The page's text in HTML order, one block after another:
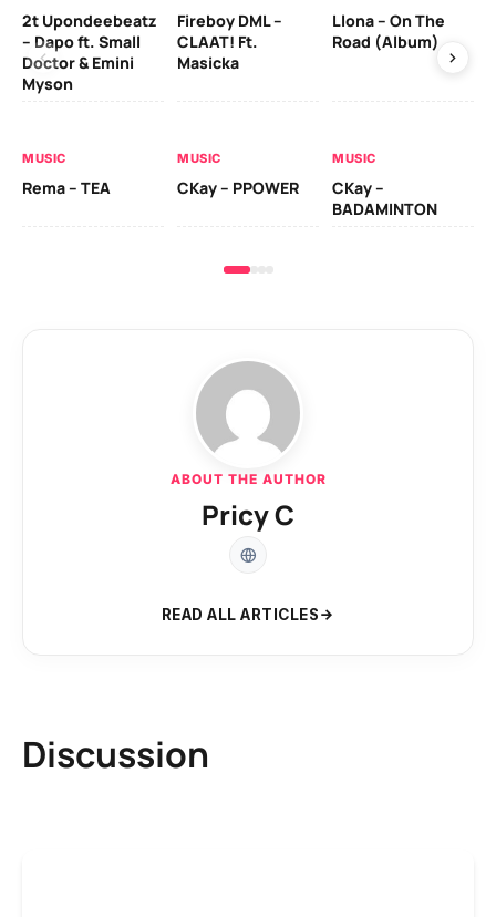
2t Upondeebeatz
– Dapo ft. Small
Doctor & Emini
Myson
Fireboy DML –
CLAAT! Ft.
Masicka
Llona – On The
Road (Album)
MUSIC
Rema – TEA
MUSIC
CKay – PPOWER
MUSIC
CKay –
BADAMINTON
ABOUT THE AUTHOR
Pricy C
READ ALL ARTICLES
Discussion